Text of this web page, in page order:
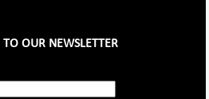
TO OUR NEWSLETTER